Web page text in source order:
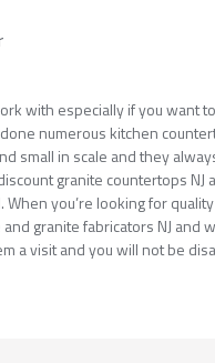
with especially if you want
numerous kitchen
small in scale and they
granite countertops NJ
When you’re looking for
granite fabricators NJ and
a visit and you will not be